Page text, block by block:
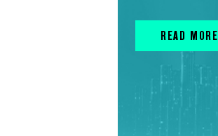
READ MORE